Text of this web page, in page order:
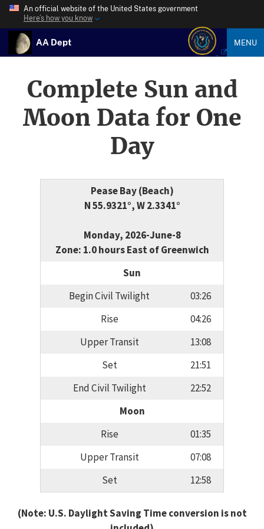
An official website of the United States government
Here’s how you know
AA Dept MENU
Complete Sun and
Moon Data for One
Day
Pease Bay (Beach)
N 55.9321°, W 2.3341°
Monday, 2026-June-8
Zone: 1.0 hours East of Greenwich
Sun
Begin Civil Twilight
03:26
Rise
04:26
Upper Transit
13:08
Set
21:51
End Civil Twilight
22:52
Moon
Rise
01:35
Upper Transit
07:08
Set
12:58
(Note: U.S. Daylight Saving Time conversion is not